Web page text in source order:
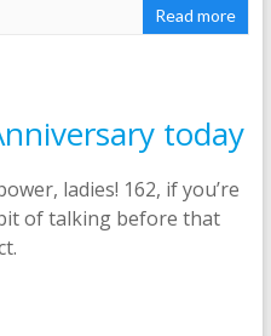
Read more
today
ladies! 162, if you’re
of talking before that